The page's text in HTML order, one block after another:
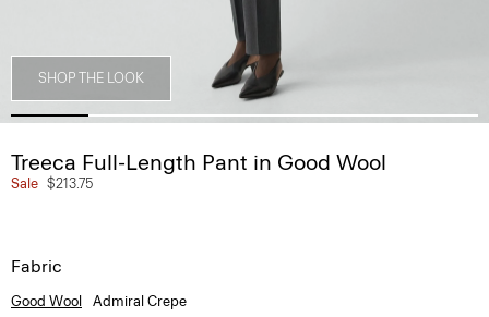
SHOP THE LOOK
Treeca Full-Length Pant in Good Wool
Sale $213.75
Fabric
Good Wool Admiral Crepe